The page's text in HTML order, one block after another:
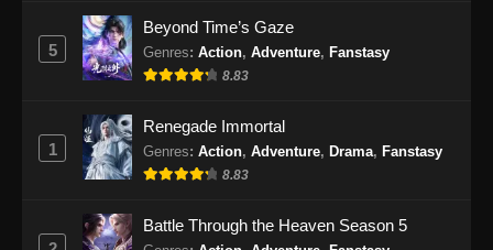
Indonesia
Eps 478 - Martial Master Episode 478 Subtitle
Indonesia - Oktober 6, 2024
Martial Master Episode 479 Subtitle
Indonesia
Eps 479 - Martial Master Episode 479 Subtitle
5
Beyond Time’s Gaze
Genres: Action, Adventure, Fanstasy
8.83
1
Renegade Immortal
Genres: Action, Adventure, Drama, Fanstasy
8.83
Battle Through the Heaven Season 5